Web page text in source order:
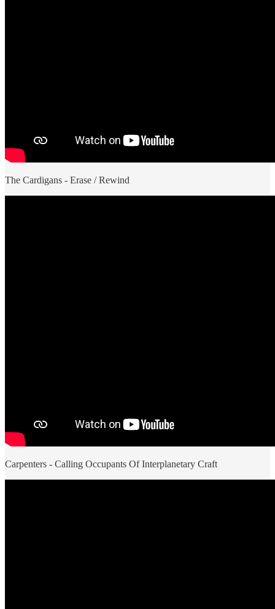
The Cardigans - Erase / Rewind
Carpenters - Calling Occupants Of Interplanetary Craft